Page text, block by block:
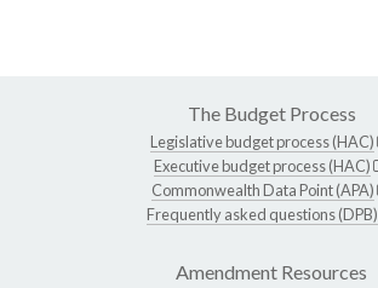
The Budget Process
Legislative budget process (HAC)
Executive budget process (HAC)
Commonwealth Data Point (APA)
Frequently asked questions (DPB)
Amendment Resources